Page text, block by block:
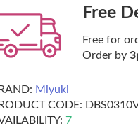
Free
Free for
Order by
Miyuki
CODE:
7